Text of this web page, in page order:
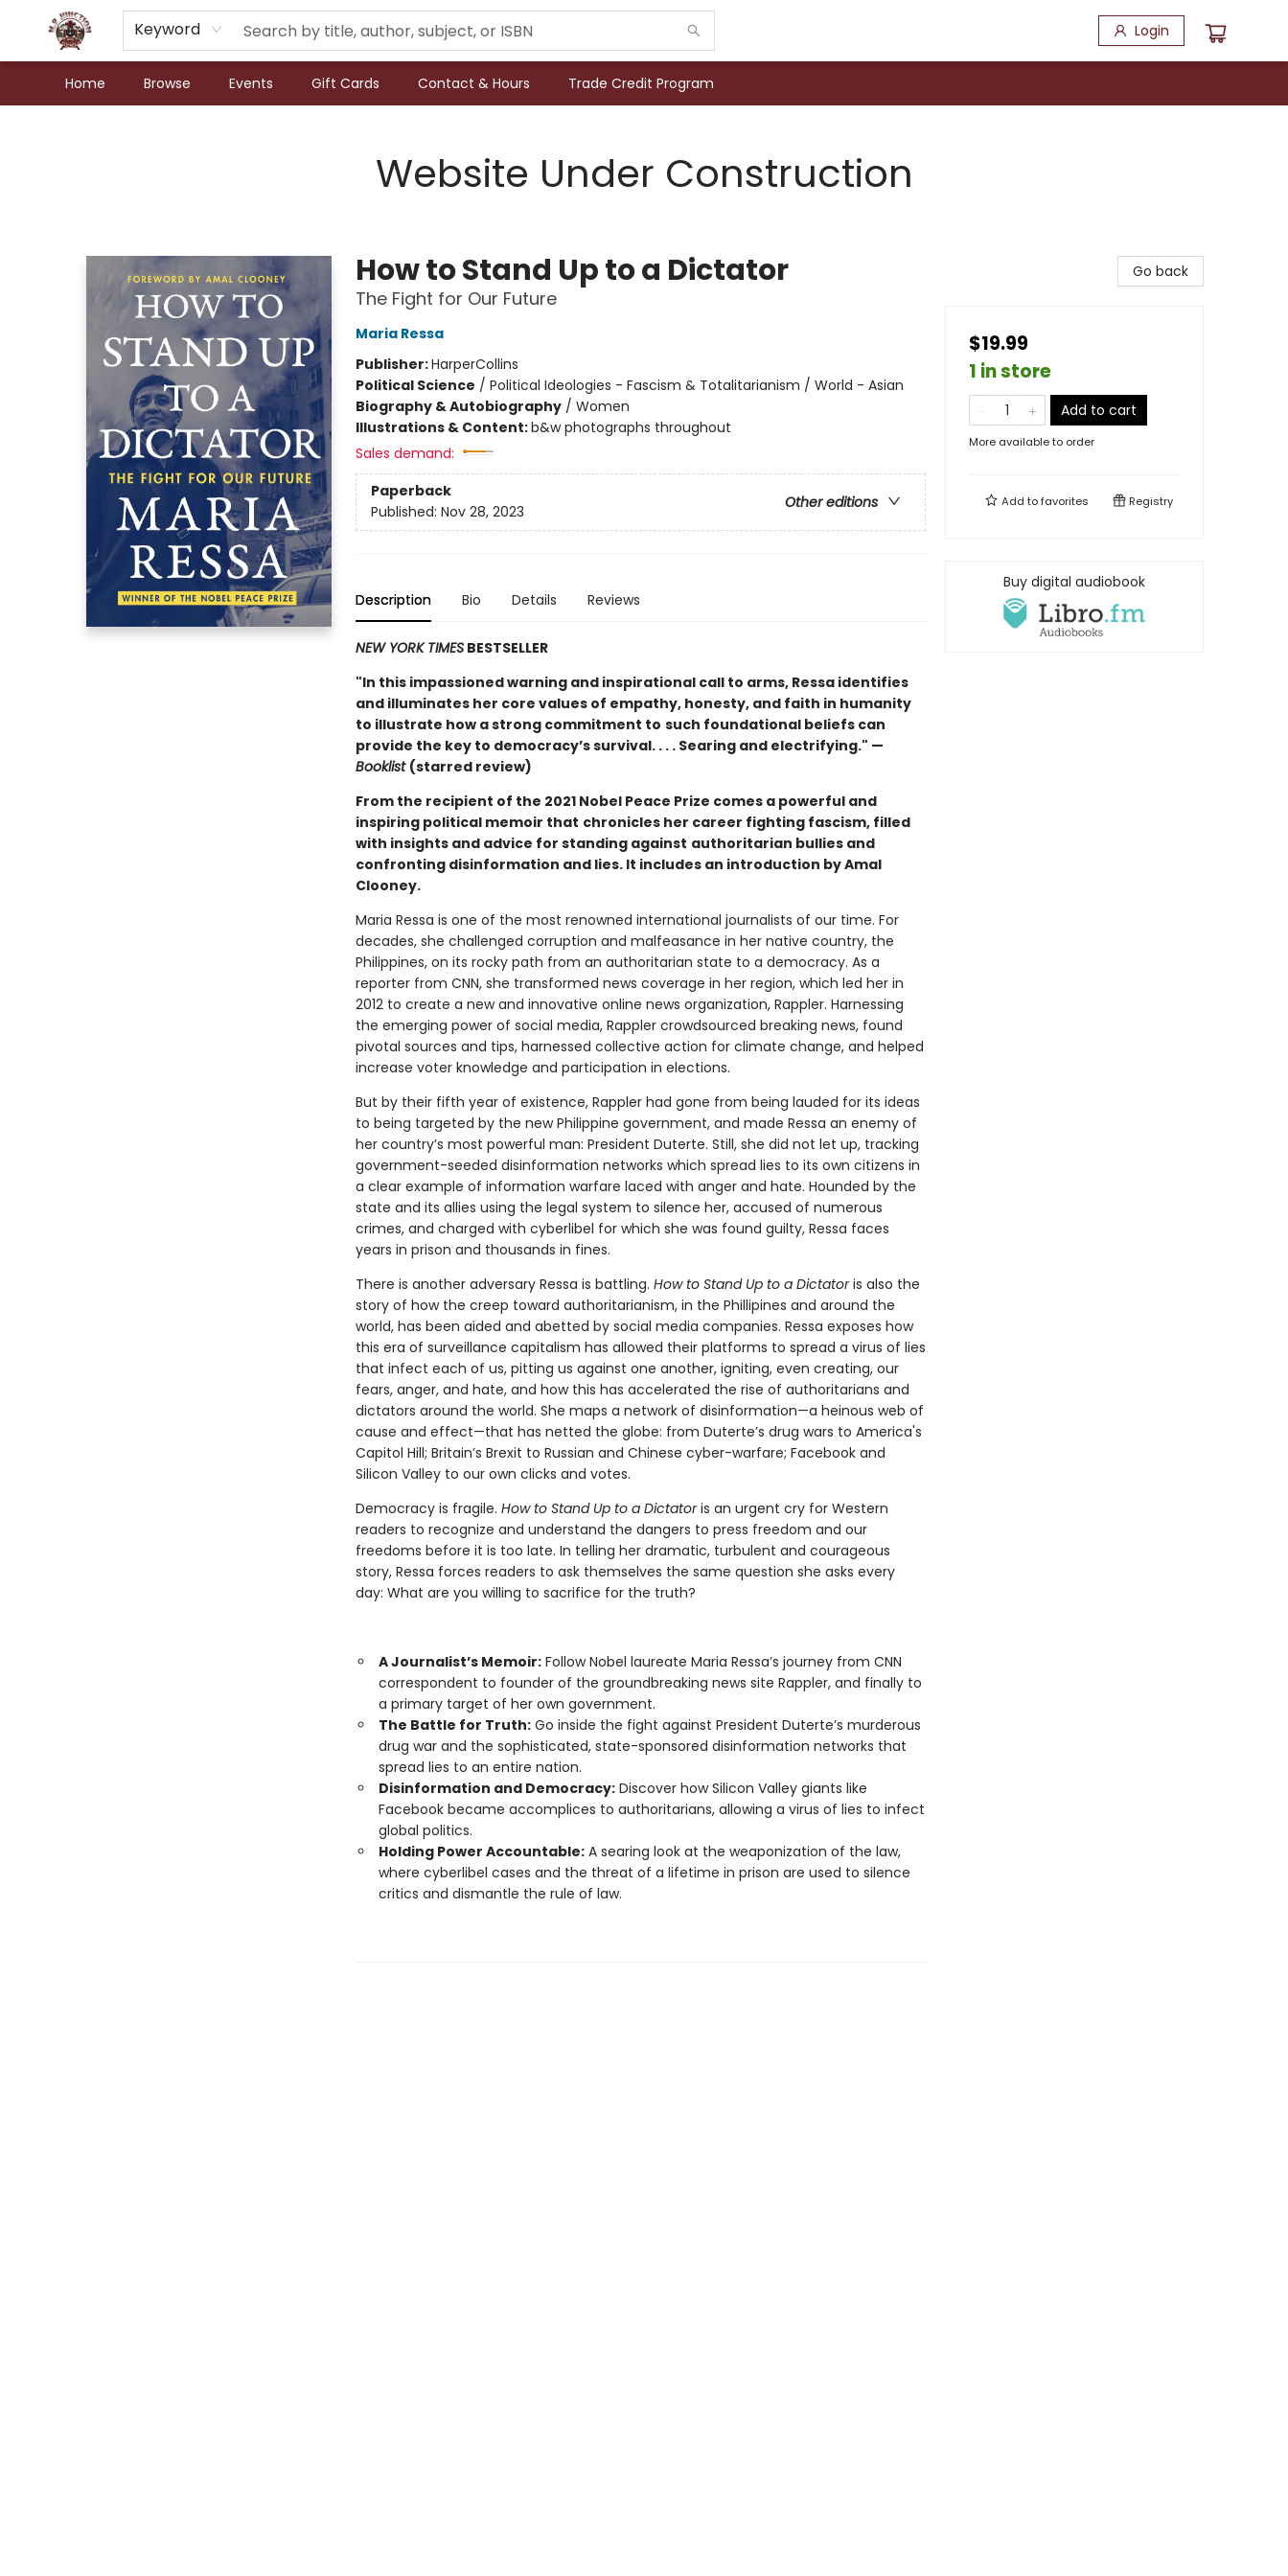
Keyword Login
Home Browse Events Gift Cards Contact & Hours Trade Credit Program
Website Under Construction
How to Stand Up to a Dictator
The Fight for Our Future
Maria Ressa
Publisher:HarperCollins
Political Science / Political Ideologies - Fascism & Totalitarianism / World - Asian
Biography & Autobiography/ Women
Illustrations & Content:b&w photographs throughout
Sales demand:
Paperback
Other editions
Published: Nov 28, 2023
Description Bio Details Reviews
NEW YORK TIMESBESTSELLER
"In this impassioned warning and inspirational call to arms, Ressa identifies
and illuminates her core values of empathy, honesty, and faith in humanity
to illustrate how a strong commitment to such foundational beliefs can
provide the key to democracy’s survival. . . . Searing and electrifying." —
Booklist (starred review)
From the recipient of the 2021 Nobel Peace Prize comes a powerful and
inspiring political memoir that chronicles her career fighting fascism, filled
with insights and advice for standing against authoritarian bullies and
confronting disinformation and lies. It includes an introduction by Amal
Clooney.
Maria Ressa is one of the most renowned international journalists of our time. For
decades, she challenged corruption and malfeasance in her native country, the
Philippines, on its rocky path from an authoritarian state to a democracy. As a
reporter from CNN, she transformed news coverage in her region, which led her in
2012 to create a new and innovative online news organization, Rappler. Harnessing
the emerging power of social media, Rappler crowdsourced breaking news, found
pivotal sources and tips, harnessed collective action for climate change, and helped
increase voter knowledge and participation in elections.
But by their fifth year of existence, Rappler had gone from being lauded for its ideas
to being targeted by the new Philippine government, and made Ressa an enemy of
her country’s most powerful man: President Duterte. Still, she did not let up, tracking
government-seeded disinformation networks which spread lies to its own citizens in
a clear example of information warfare laced with anger and hate. Hounded by the
state and its allies using the legal system to silence her, accused of numerous
crimes, and charged with cyberlibel for which she was found guilty, Ressa faces
years in prison and thousands in fines.
There is another adversary Ressa is battling. How to Stand Up to a Dictatoris also the
story of how the creep toward authoritarianism, in the Phillipines and around the
world, has been aided and abetted by social media companies. Ressa exposes how
this era of surveillance capitalism has allowed their platforms to spread a virus of lies
that infect each of us, pitting us against one another, igniting, even creating, our
fears, anger, and hate, and how this has accelerated the rise of authoritarians and
dictators around the world. She maps a network of disinformation—a heinous web of
cause and effect—that has netted the globe: from Duterte’s drug wars to America's
Capitol Hill; Britain’s Brexit to Russian and Chinese cyber-warfare; Facebook and
Silicon Valley to our own clicks and votes.
Democracy is fragile. How to Stand Up to a Dictatoris an urgent cry for Western
readers to recognize and understand the dangers to press freedom and our
freedoms before it is too late. In telling her dramatic, turbulent and courageous
story, Ressa forces readers to ask themselves the same question she asks every
day: What are you willing to sacrifice for the truth?
A Journalist’s Memoir:Follow Nobel laureate Maria Ressa’s journey from CNN
correspondent to founder of the groundbreaking news site Rappler, and finally to
a primary target of her own government.
The Battle for Truth:Go inside the fight against President Duterte’s murderous
drug war and the sophisticated, state-sponsored disinformation networks that
spread lies to an entire nation.
Disinformation and Democracy:Discover how Silicon Valley giants like
Facebook became accomplices to authoritarians, allowing a virus of lies to infect
global politics.
Holding Power Accountable:A searing look at the weaponization of the law,
where cyberlibel cases and the threat of a lifetime in prison are used to silence
critics and dismantle the rule of law.
Go back
$19.99
1 in store
Add to cart
More available to order
Add tofavorites Registry
Buy digital audiobook